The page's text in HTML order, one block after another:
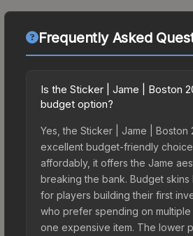
Frequently Asked
Is the Sticker | Jame | Boston
budget option?
Yes, the Sticker | Jame | Boston
excellent budget-friendly
affordably, it offers the Jame
breaking the bank. Budget skins
for players building their first
who prefer spending on multiple
one expensive item. The lower